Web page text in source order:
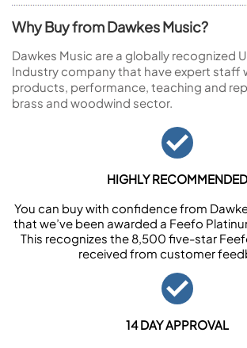
Why Buy from Dawkes Music?
Dawkes Music are a globally recognized
Industry company that have expert staff
products, performance, teaching and
brass and woodwind sector.
HIGHLY RECOMMENDED
You can buy with confidence from
that we’ve been awarded a Feefo
This recognizes the 8,500 five-star
received from customer
14 DAY APPROVAL